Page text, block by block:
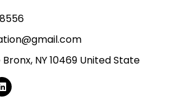
NY 10469 United State